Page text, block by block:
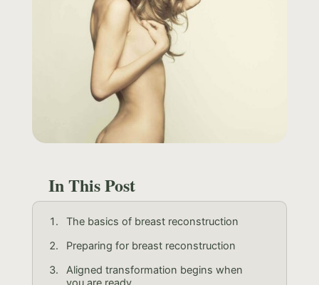
In This Post
The basics of breast reconstruction
Preparing for breast reconstruction
Aligned transformation begins when